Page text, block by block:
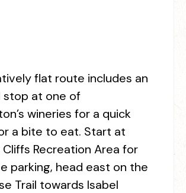
flat route includes an
stop at one of
wineries for a quick
a bite to eat. Start at
Cliffs Recreation Area for
parking, head east on the
Trail towards Isabel